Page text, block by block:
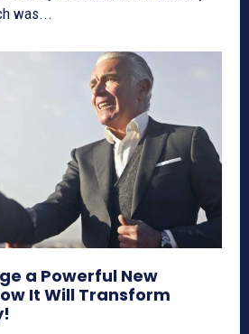
was...
a Powerful New
It Will Transform